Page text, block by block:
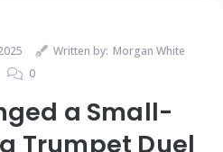
Written by: Morgan White
0
a Small-
Trumpet Duel